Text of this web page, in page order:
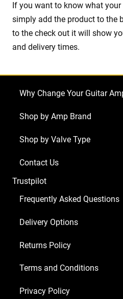
If you want to know what
simply add the product to the
to the check out it will show
and delivery times.
Why Change Your Guitar
Shop by Amp Brand
Shop by Valve Type
Contact Us
Trustpilot
Frequently Asked Questions
Delivery Options
Returns Policy
Terms and Conditions
Privacy Policy